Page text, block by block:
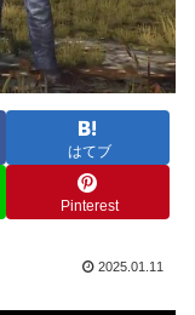
はてブ
Pinterest
2025.01.11